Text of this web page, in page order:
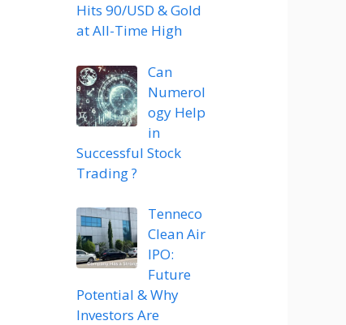
Hits 90/USD & Gold
at All-Time High
Can
Numerol
ogy Help
in
Successful Stock
Trading ?
Tenneco
Clean Air
IPO:
Future
Potential & Why
Investors Are